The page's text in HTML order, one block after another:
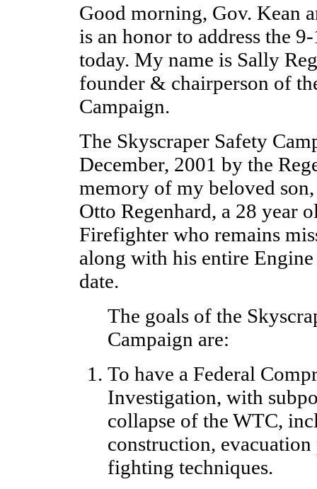
Good morning, Gov. Kean
is an honor to address the
today. My name is Sally
founder & chairperson of
Campaign.
The Skyscraper Safety
December, 2001 by the
memory of my beloved
Otto Regenhard, a 28 year
Firefighter who remains
along with his entire
date.
The goals of the
Campaign are:
To have a Federal
Investigation, with
collapse of the WTC,
construction,
fighting techniques.